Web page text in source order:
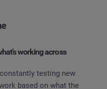
working across
testing new
based on what the